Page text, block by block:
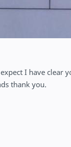
I have clear
thank you.